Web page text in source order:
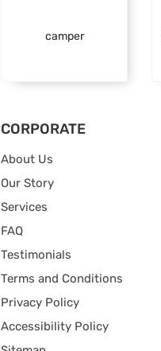
camper
CORPORATE
About Us
Our Story
Services
FAQ
Testimonials
Terms and Conditions
Privacy Policy
Accessibility Policy